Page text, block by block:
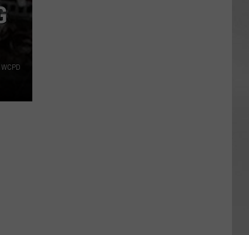
WCPD